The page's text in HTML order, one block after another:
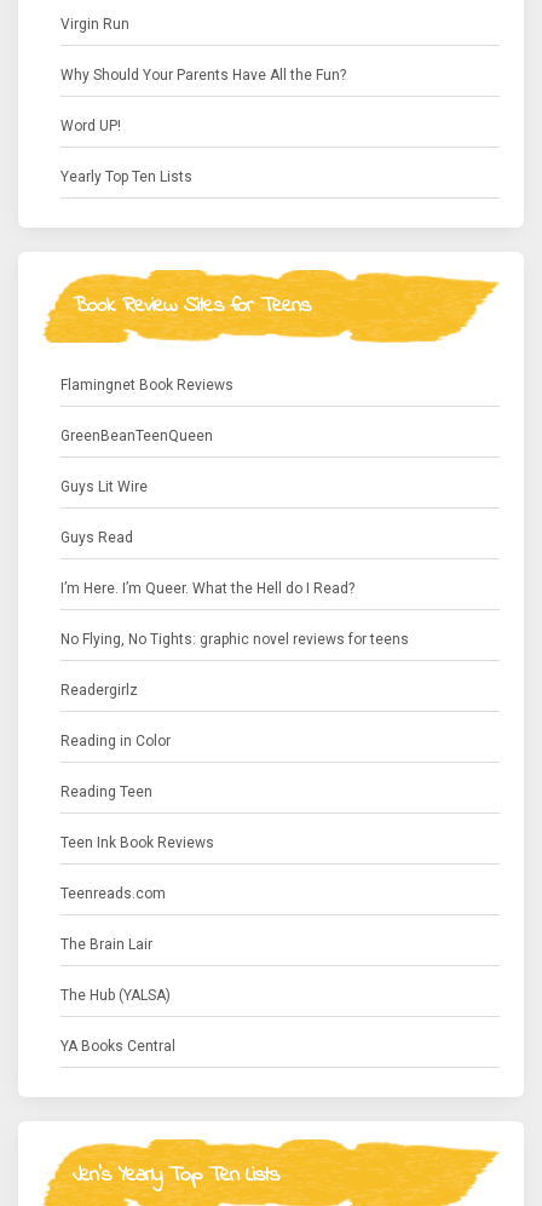
Virgin Run
Why Should Your Parents Have All the Fun?
Word UP!
Yearly Top Ten Lists
Book Review Sites for Teens
Flamingnet Book Reviews
GreenBeanTeenQueen
Guys Lit Wire
Guys Read
I’m Here. I’m Queer. What the Hell do I Read?
No Flying, No Tights: graphic novel reviews for teens
Readergirlz
Reading in Color
Reading Teen
Teen Ink Book Reviews
Teenreads.com
The Brain Lair
The Hub (YALSA)
YA Books Central
Jen's Yearly Top Ten Lists